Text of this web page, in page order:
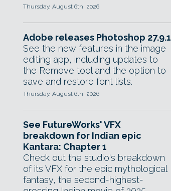
Thursday, August 6th, 2026
Adobe releases Photoshop 27.9.1
See the new features in the image
editing app, including updates to
the Remove tool and the option to
save and restore font lists.
Thursday, August 6th, 2026
See FutureWorks' VFX
breakdown for Indian epic
Kantara: Chapter 1
Check out the studio's breakdown
of its VFX for the epic mythological
fantasy, the second-highest-